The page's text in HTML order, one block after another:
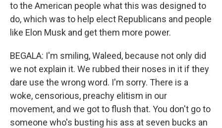
to the American people what this was designed to
do, which was to help elect Republicans and people
like Elon Musk and get them more power.
BEGALA: I'm smiling, Waleed, because not only did
we not explain it. We rubbed their noses in it if they
dare use the wrong word. I'm sorry. There is a
woke, censorious, preachy elitism in our
movement, and we got to flush that. You don't go to
someone who's busting his ass at seven bucks an